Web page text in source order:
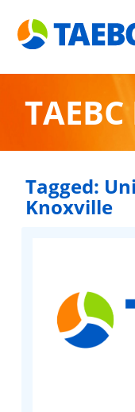
Tagged:
Knoxville